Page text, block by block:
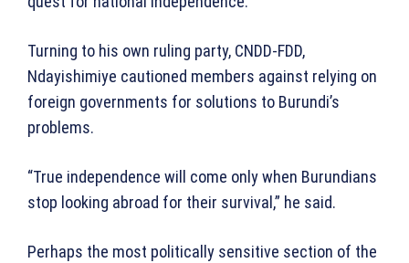
Turning to his own ruling party, CNDD-FDD,
Ndayishimiye cautioned members against relying on
foreign governments for solutions to Burundi’s
problems.
“True independence will come only when Burundians
stop looking abroad for their survival,” he said.
Perhaps the most politically sensitive section of the